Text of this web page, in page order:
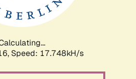
Speed: 17.748kH/s